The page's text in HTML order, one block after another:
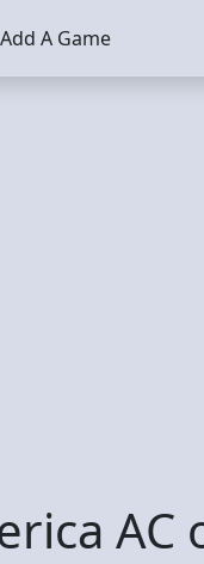
Add A Game
AC